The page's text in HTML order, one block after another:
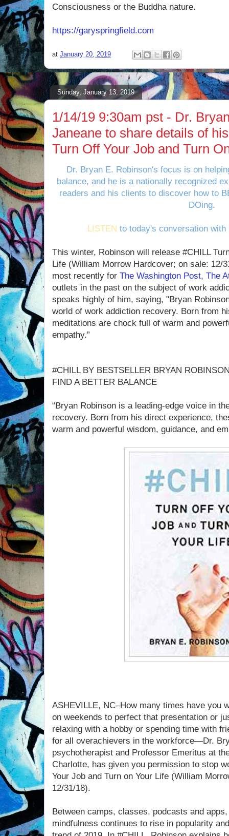
Consciousness or the Buddha nature.
https://garyspringfield.com
at January 20, 2019
Sunday, January 13, 2019
1/14/19 9:30am pst - Dr.
Janeane to share details of
Turn Off Your Job and Turn
Dr. Bryan E. Robinson's focus is on
balance, and he is a nationally recognized
readers and his clients to discover how to
DOing.
LISTEN to today's conversation
This winter, Robinson will release #CHILL
Life (William Morrow Hardcover; on sale: 12/
most recently for The Washington Post, The
outlets in the past on the subject of work
speaks highly of him, saying, "Bryan
world of work addiction recovery. Born from
meditations are chock full of warm and
empathy.”
#CHILL BY BESTSELLER BRYAN
FIND A BETTER BALANCE
“Bryan Robinson is a leading-edge voice in
recovery. Born from his direct experience,
warm and powerful wisdom, guidance, and
ASHEVILLE, NC–How many times have you
on weekends to perfect that presentation or
relaxing with a hobby or spending time with
for all overachievers in the workforce—Dr.
psychotherapist and Professor Emeritus at
Charlotte, has given you permission to stop
Your Job and Turn on Your Life (William
12/31/18).
Between camps, classes, podcasts and
mindfulness continues to rise in popularity